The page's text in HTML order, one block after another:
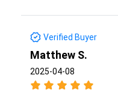
Verified Buyer
Matthew S.
2025-04-08